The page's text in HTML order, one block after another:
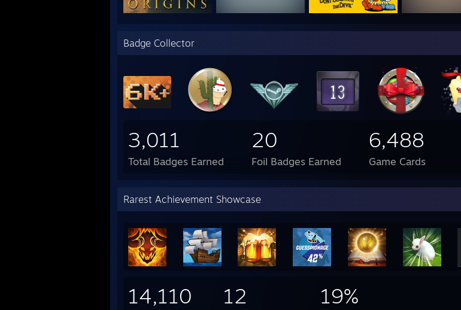
Badge Collector
3,011
Total Badges Earned
20
Foil Badges Earned
6,488
Game Cards
Rarest Achievement Showcase
14,110 12 19%